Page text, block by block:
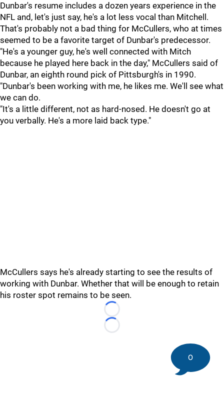
Dunbar's resume includes a dozen years experience in the
NFL and, let's just say, he's a lot less vocal than Mitchell.
That's probably not a bad thing for McCullers, who at times
seemed to be a favorite target of Dunbar's predecessor.
"He's a younger guy, he's well connected with Mitch
because he played here back in the day," McCullers said of
Dunbar, an eighth round pick of Pittsburgh's in 1990.
"Dunbar's been working with me, he likes me. We'll see what
we can do.
"It's a little different, not as hard-nosed. He doesn't go at
you verbally. He's a more laid back type."
McCullers says he's already starting to see the results of
working with Dunbar. Whether that will be enough to retain
his roster spot remains to be seen.
Loading...
Loading...
0